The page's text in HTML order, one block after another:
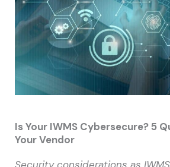
Is Your IWMS Cybersecure? 5
Your Vendor